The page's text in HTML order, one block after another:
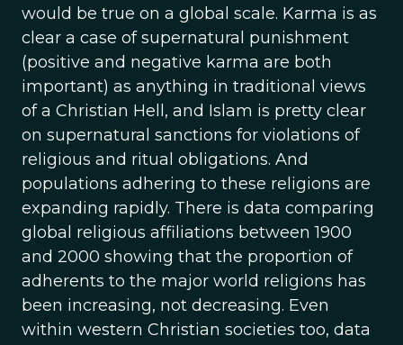
would be true on a global scale. Karma is as
clear a case of supernatural punishment
(positive and negative karma are both
important) as anything in traditional views
of a Christian Hell, and Islam is pretty clear
on supernatural sanctions for violations of
religious and ritual obligations. And
populations adhering to these religions are
expanding rapidly. There is data comparing
global religious affiliations between 1900
and 2000 showing that the proportion of
adherents to the major world religions has
been increasing, not decreasing. Even
within western Christian societies too, data